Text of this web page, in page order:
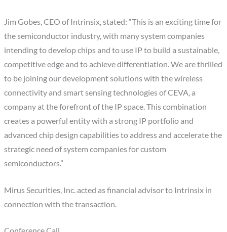
Jim Gobes, CEO of Intrinsix, stated: “This is an exciting time for
the semiconductor industry, with many system companies
intending to develop chips and to use IP to build a sustainable,
competitive edge and to achieve differentiation. We are thrilled
to be joining our development solutions with the wireless
connectivity and smart sensing technologies of CEVA, a
company at the forefront of the IP space. This combination
creates a powerful entity with a strong IP portfolio and
advanced chip design capabilities to address and accelerate the
strategic need of system companies for custom
semiconductors.”
Mirus Securities, Inc. acted as financial advisor to Intrinsix in
connection with the transaction.